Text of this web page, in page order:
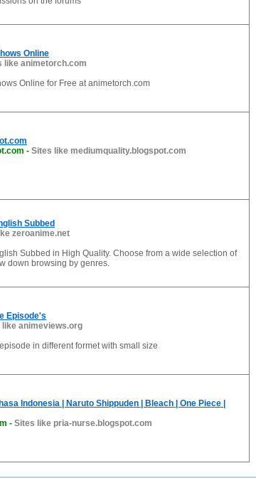
Online
like animetorch.com
Online for Free at animetorch.com
- Sites like mediumquality.blogspot.com
Subbed
zeroanime.net
Subbed in High Quality. Choose from a wide selection of
down browsing by genres.
Episode's
like animeviews.org
in different formet with small size
Indonesia | Naruto Shippuden | Bleach | One Piece |
- Sites like pria-nurse.blogspot.com